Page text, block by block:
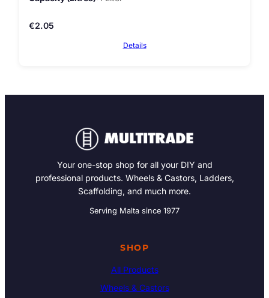
€2.05
Details
Your one-stop shop for all your DIY and
professional products. Wheels & Castors, Ladders,
Scaffolding, and much more.
Serving Malta since 1977
SHOP
All Products
Wheels & Castors